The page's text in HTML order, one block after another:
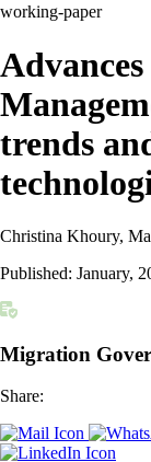
working-paper
trends
Christina Khoury,
Published: January,
Migration
Share: